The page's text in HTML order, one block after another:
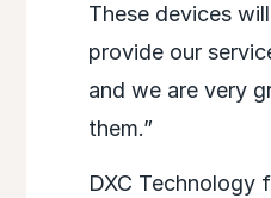
These devices
provide our
and we are very
them.”
DXC Technology